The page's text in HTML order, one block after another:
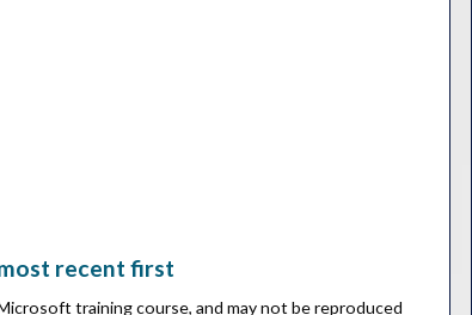
recent first
training course, and may not be reproduced